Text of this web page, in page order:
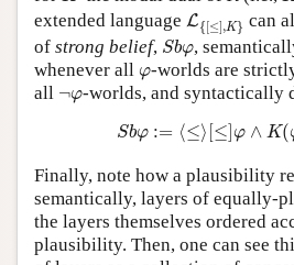
extended language L{[≤],K}
L{ }
can
of strong belief, Sbφ
Sb
,
whenever all φ
φ-worlds are
all ¬φ
¬φ-worlds, and syntactically
Sbφ := ⟨≤⟩ ≤ ]φ ∧ K(
:= ⟨≤ ⟩ [≤] ∧ K(φ
Finally, note how a plausibility
semantically, layers of equally-
the layers themselves ordered
plausibility. Then, one can see